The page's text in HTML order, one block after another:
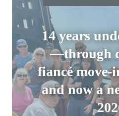
14 years
—through
fiancé move-
and now a